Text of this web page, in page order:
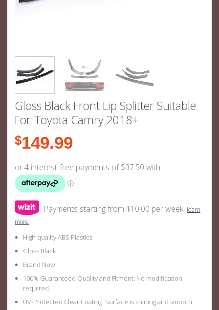
Gloss Black Front Lip Splitter Suitable
For Toyota Camry 2018+
$149.99
Payments starting from $10.00 per week. learn
more
High quality ABS Plastics
Gloss Black
Brand New
100% Guaranteed Quality and Fitment. No modification
required.
UV-Protected Clear Coating. Surface is shining and smooth